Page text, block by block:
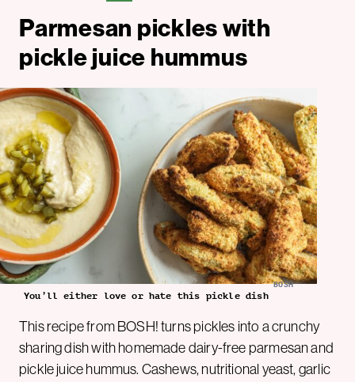
Parmesan pickles with
pickle juice hummus
BOSH
You’ll either love or hate this pickle dish
This recipe from BOSH! turns pickles into a crunchy
sharing dish with homemade dairy-free parmesan and
pickle juice hummus. Cashews, nutritional yeast, garlic